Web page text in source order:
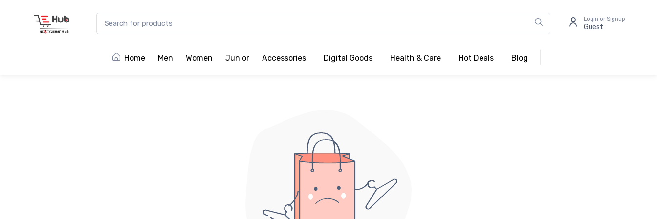
Login or Signup
Guest
Home Men Women Junior Accessories Digital Goods Health & Care Hot Deals Blog